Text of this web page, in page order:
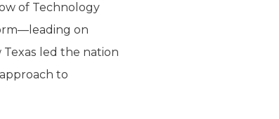
of Technology
on
Texas led the nation
to